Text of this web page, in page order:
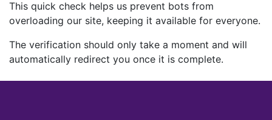
This quick check helps us prevent bots from
overloading our site, keeping it available for everyone.
The verification should only take a moment and will
automatically redirect you once it is complete.